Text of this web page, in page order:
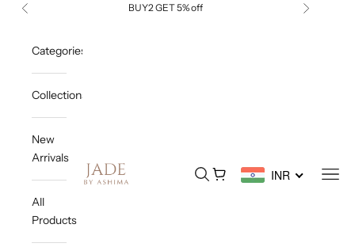
Skip to content
Previous BUY2 GET 5% off Next
Jade By Ashima Open search
Open cart INR
Categories
Collections
New
Arrivals
All
Products